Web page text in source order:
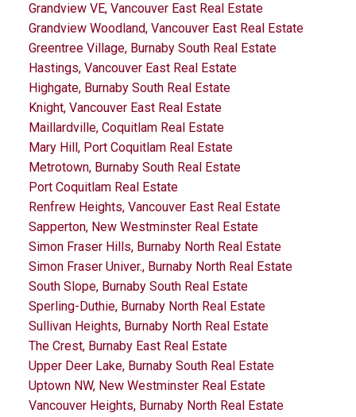
Grandview VE, Vancouver East Real Estate
Grandview Woodland, Vancouver East Real Estate
Greentree Village, Burnaby South Real Estate
Hastings, Vancouver East Real Estate
Highgate, Burnaby South Real Estate
Knight, Vancouver East Real Estate
Maillardville, Coquitlam Real Estate
Mary Hill, Port Coquitlam Real Estate
Metrotown, Burnaby South Real Estate
Port Coquitlam Real Estate
Renfrew Heights, Vancouver East Real Estate
Sapperton, New Westminster Real Estate
Simon Fraser Hills, Burnaby North Real Estate
Simon Fraser Univer., Burnaby North Real Estate
South Slope, Burnaby South Real Estate
Sperling-Duthie, Burnaby North Real Estate
Sullivan Heights, Burnaby North Real Estate
The Crest, Burnaby East Real Estate
Upper Deer Lake, Burnaby South Real Estate
Uptown NW, New Westminster Real Estate
Vancouver Heights, Burnaby North Real Estate